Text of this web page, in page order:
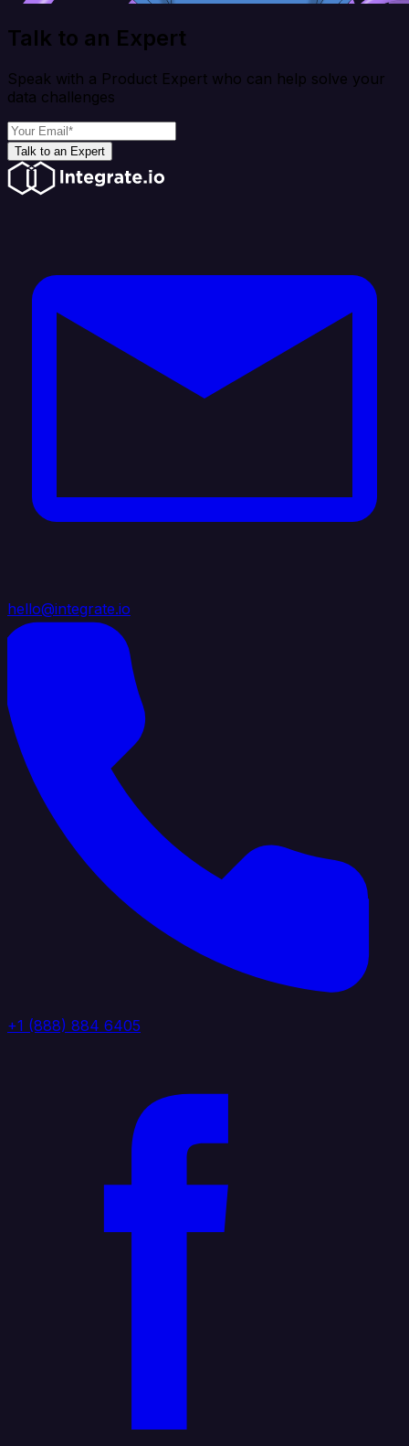
Talk to an Expert
Speak with a Product Expert who can help solve your
data challenges
Talk to an Expert
hello@integrate.io
+1 (888) 884 6405